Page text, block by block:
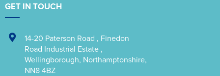
GET IN TOUCH
14-20 Paterson Road , Finedon
Road Industrial Estate ,
Wellingborough, Northamptonshire,
NN8 4BZ